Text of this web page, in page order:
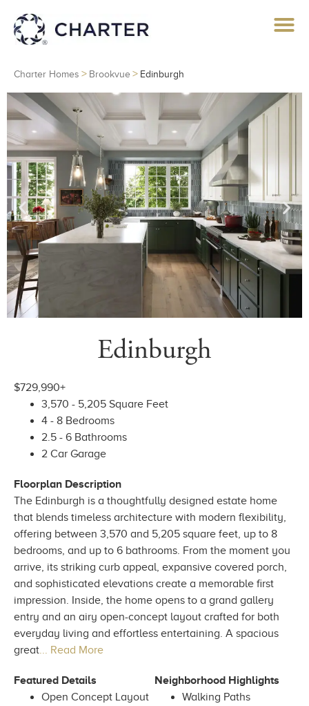
Charter Homes > Brookvue > Edinburgh
Edinburgh
$729,990+
3,570 - 5,205 Square Feet
4 - 8 Bedrooms
2.5 - 6 Bathrooms
2 Car Garage
Floorplan Description
The Edinburgh is a thoughtfully designed estate home
that blends timeless architecture with modern flexibility,
offering between 3,570 and 5,205 square feet, up to 8
bedrooms, and up to 6 bathrooms. From the moment you
arrive, its striking curb appeal, expansive covered porch,
and sophisticated elevations create a memorable first
impression. Inside, the home opens to a grand gallery
entry and an airy open-concept layout crafted for both
everyday living and effortless entertaining. A spacious
great... Read More
Featured Details
Open Concept Layout
Neighborhood Highlights
Walking Paths